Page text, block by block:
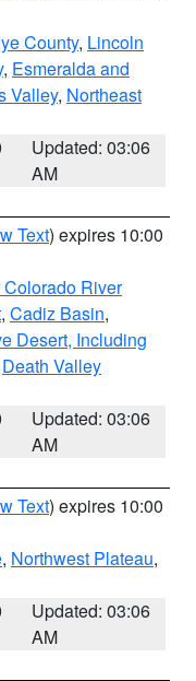
County, Lincoln
, Esmeralda and
Valley, Northeast
Updated: 03:06
AM
Text) expires 10:00
River
, Cadiz Basin,
Desert, Including
Death Valley
Updated: 03:06
AM
Text) expires 10:00
, Northwest Plateau,
Updated: 03:06
AM